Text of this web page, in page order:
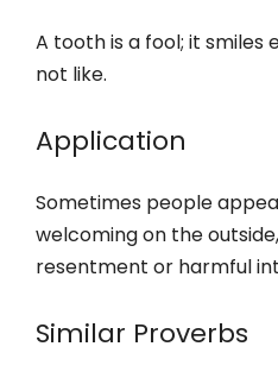
A tooth is a fool; it smiles
not like.
Application
Sometimes people
welcoming on the
resentment or harmful
Similar Proverbs